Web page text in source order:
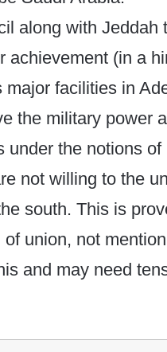
along with Jeddah
(in a
major facilities in
the military power
the notions of
not willing to the
south. This is
union, not
and may need